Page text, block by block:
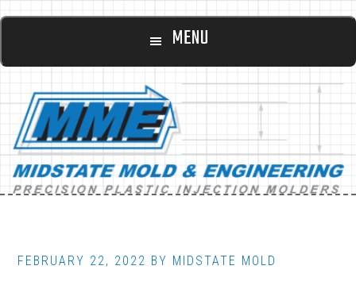
Skip
content
Skip
footer
Main
MENU
FEBRUARY 22, 2022 BY MIDSTATE MOLD